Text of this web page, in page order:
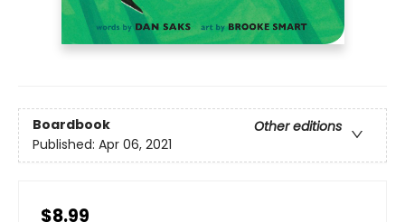
Boardbook
Other editions
Published: Apr 06, 2021
$8.99